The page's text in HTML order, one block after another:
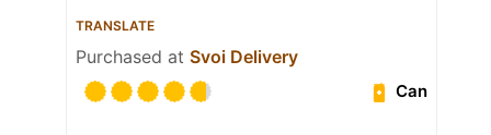
TRANSLATE
Purchased at Svoi Delivery
Can